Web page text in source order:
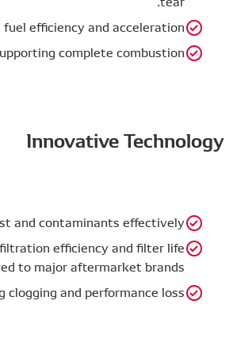
– Ensures proper air flow for
Impact – Reduces harmful
advanced filtration media that
JIS D 1612 standards, ensuring
airflow even as the filter ages,